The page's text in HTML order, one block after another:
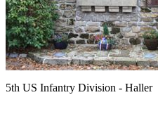
5th US Infantry Division - Haller